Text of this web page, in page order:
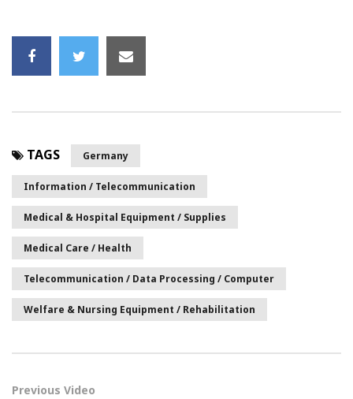
TAGS Germany
Information / Telecommunication
Medical & Hospital Equipment / Supplies
Medical Care / Health
Telecommunication / Data Processing / Computer
Welfare & Nursing Equipment / Rehabilitation
Previous Video